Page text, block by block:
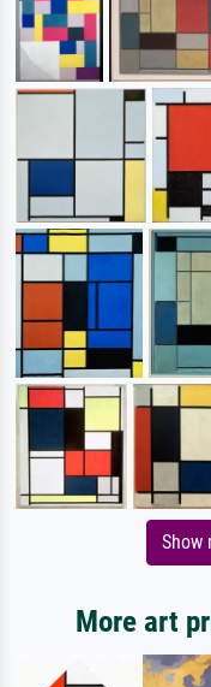
Show
More art